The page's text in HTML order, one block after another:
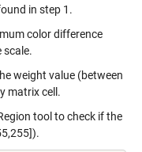
in step 1.
color difference
scale.
weight value (between
matrix cell.
tool to check if the